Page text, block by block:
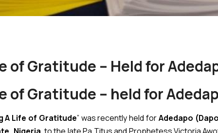
of Gratitude – Held for
of Gratitude – held for
A Life of Gratitude” was recently held forAdedapo